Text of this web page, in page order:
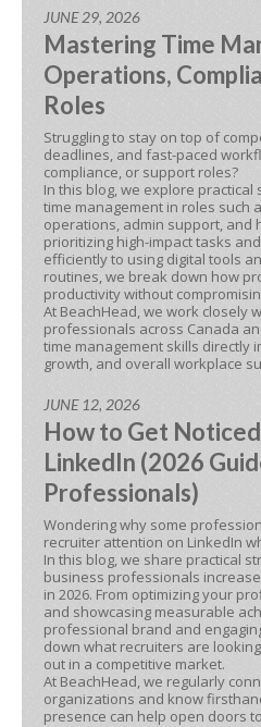
JUNE 29, 2026
Mastering Time
Operations,
Roles
Struggling to stay on top of
deadlines, and fast-paced
compliance, or support roles?
In this blog, we explore
time management in roles such
operations, admin support, and
prioritizing high-impact tasks
efficiently to using digital tools
routines, we break down how
productivity without
At BeachHead, we work closely
professionals across Canada
time management skills directly
growth, and overall workplace
JUNE 12, 2026
How to Get
LinkedIn (2026
Professionals)
Wondering why some
recruiter attention on LinkedIn
In this blog, we share practical
business professionals
in 2026. From optimizing your
and showcasing measurable
professional brand and
down what recruiters are
out in a competitive market.
At BeachHead, we regularly
organizations and know
presence can help open doors